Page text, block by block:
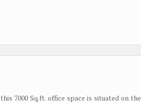
7000 Sq.ft. office space is situated on the